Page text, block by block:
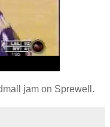
jam on Sprewell.